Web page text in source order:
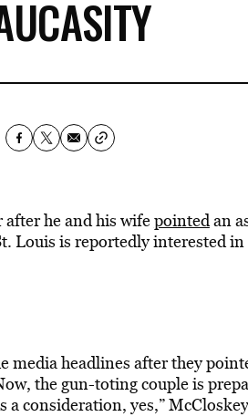
he and his wifepointedan
Louis is reportedly interested
headlines after they
the gun-toting couple is
a consideration, yes,”